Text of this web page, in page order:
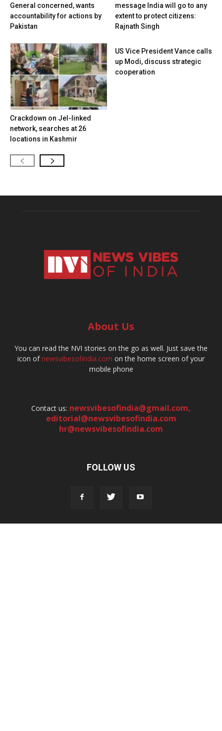
General concerned, wants
accountability for actions by
Pakistan
message India will go to any
extent to protect citizens:
Rajnath Singh
Crackdown on JeI-linked
network, searches at 26
locations in Kashmir
US Vice President Vance calls
up Modi, discuss strategic
cooperation
About Us
You can read the NVI stories on the go as well. Just save the
icon ofnewsvibesofindia.com on the home screen of your
mobile phone
Contact us: newsvibesofindia@gmail.com,
editorial@newsvibesofindia.com
hr@newsvibesofindia.com
FOLLOW US